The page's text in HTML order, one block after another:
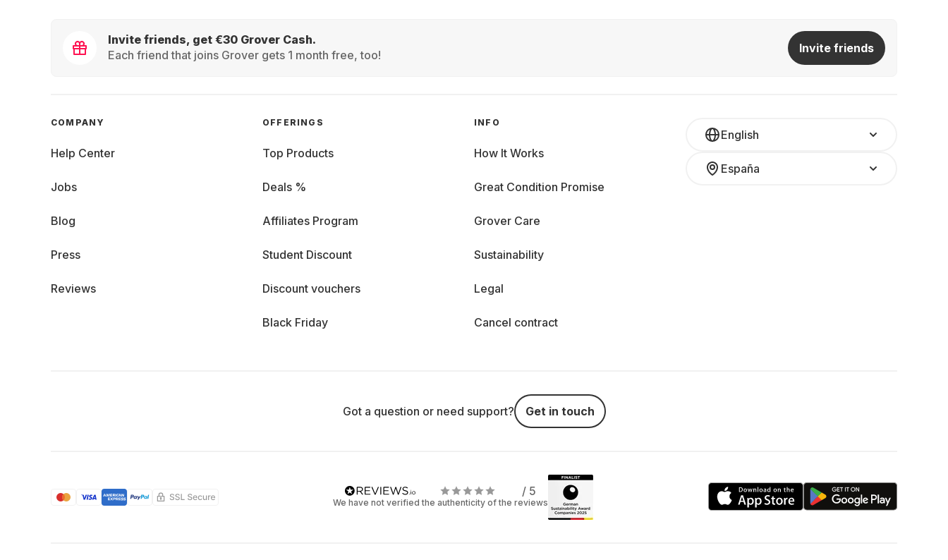
Invite friends, get €30 Grover Cash.
Each friend that joins Grover gets 1 month free, too!
Invite friends
English
España
COMPANY
Help Center
Jobs
Blog
Press
Reviews
OFFERINGS
Top Products
Deals %
Affiliates Program
Student Discount
Discount vouchers
Black Friday
INFO
How It Works
Great Condition Promise
Grover Care
Sustainability
Legal
Cancel contract
Got a question or need support? Get in touch
/ 5
We have not verified the authenticity of the reviews